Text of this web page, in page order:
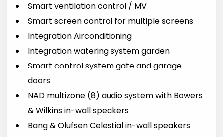
Smart ventilation control / MV
Smart screen control for multiple screens
Integration Airconditioning
Integration watering system garden
Smart control system gate and garage
doors
NAD multizone (8) audio system with Bowers
& Wilkins in-wall speakers
Bang & Olufsen Celestial in-wall speakers